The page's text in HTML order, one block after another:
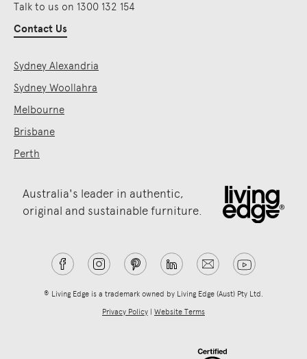
Talk to us on 1300 132 154
Contact Us
Sydney Alexandria
Sydney Woollahra
Melbourne
Brisbane
Perth
Australia's leader in authentic,
original and sustainable furniture.
® Living Edge is a trademark owned by Living Edge (Aust) Pty Ltd.
Privacy Policy
Website Terms